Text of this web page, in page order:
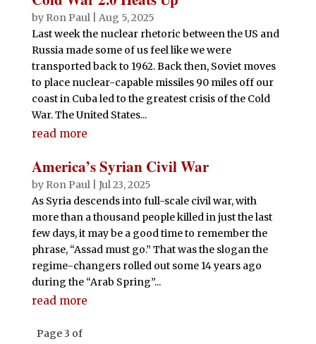
by Ron Paul| Aug 5, 2025
Last week the nuclear rhetoric between the US and
Russia made some of us feel like we were
transported back to 1962. Back then, Soviet moves
to place nuclear-capable missiles 90 miles off our
coast in Cuba led to the greatest crisis of the Cold
War. The United States...
read more
America’s Syrian Civil War
by Ron Paul| Jul 23, 2025
As Syria descends into full-scale civil war, with
more than a thousand people killed in just the last
few days, it may be a good time to remember the
phrase, “Assad must go.” That was the slogan the
regime-changers rolled out some 14 years ago
during the “Arab Spring”...
read more
Page 3 of